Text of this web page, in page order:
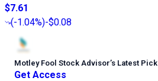
$7.61
(-1.04%)-$0.08
Motley Fool Stock Advisor’s Latest Pick
Get Access